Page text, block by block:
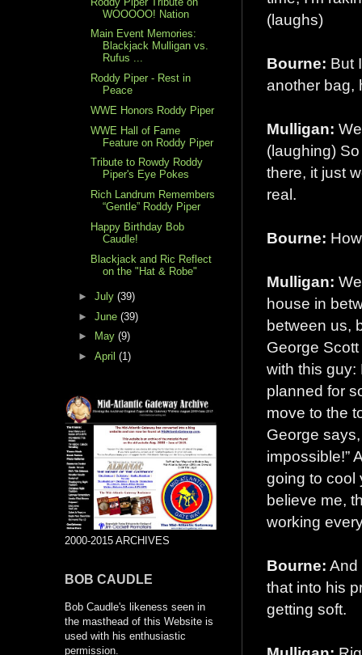
(laughs)
Bourne: But
another bag,
Mulligan:
(laughing)
there, it just
real.
Bourne:
Mulligan:
house in
between us,
George
with this guy:
planned for
move to the
George
impossible!”
going to cool
believe me,
working
Bourne: And
that into his
getting soft.
WOOOOO! Nation
Main Event Memories:
Blackjack Mulligan vs.
Rufus ...
Roddy Piper - Rest in
Peace
WWE Honors Roddy Piper
WWE Hall of Fame
Feature on Roddy Piper
Tribute to Rowdy Roddy
Piper's Eye Pokes
Rich Landrum Remembers
“Gentle” Roddy Piper
Happy Birthday Bob
Caudle!
Blackjack and Ric Reflect
on the "Hat & Robe"
► July (39)
► June (39)
►
May (9)
► April (1)
2000-2015 ARCHIVES
BOB CAUDLE
Bob Caudle's likeness seen in
the masthead of this Website is
used with his enthusiastic
permission.